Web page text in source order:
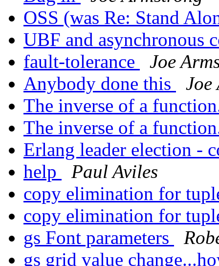
OSS (was Re: Stand
UBF and asynchronous
fault-tolerance
Joe
Anybody done this
Joe
The inverse of a
The inverse of a
Erlang leader election -
help
Paul Aviles
copy elimination for
copy elimination for
gs Font parameters
gs grid value